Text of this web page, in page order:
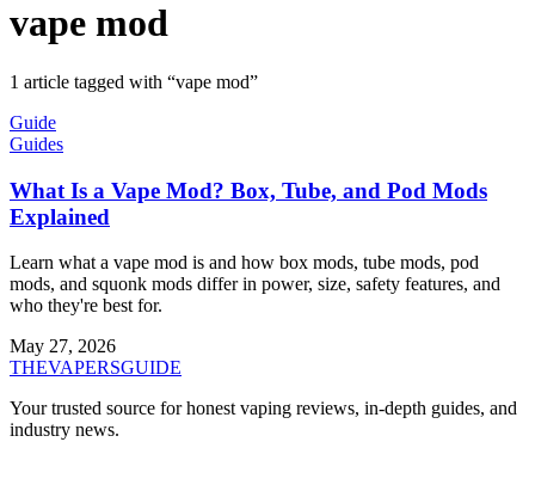
vape mod
1 article tagged with “vape mod”
Guide
Guides
What Is a Vape Mod? Box, Tube, and Pod Mods
Explained
Learn what a vape mod is and how box mods, tube mods, pod
mods, and squonk mods differ in power, size, safety features, and
who they're best for.
May 27, 2026
THEVAPERSGUIDE
Your trusted source for honest vaping reviews, in-depth guides, and
industry news.